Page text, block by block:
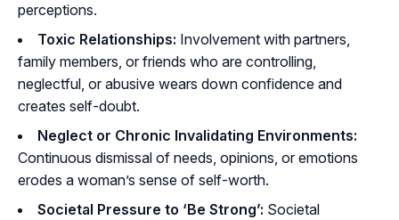
perceptions.
Toxic Relationships: Involvement with partners,
family members, or friends who are controlling,
neglectful, or abusive wears down confidence and
creates self-doubt.
Neglect or Chronic Invalidating Environments:
Continuous dismissal of needs, opinions, or emotions
erodes a woman’s sense of self-worth.
Societal Pressure to ‘Be Strong’: Societal